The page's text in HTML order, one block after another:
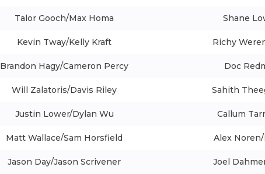
Talor Gooch/Max Homa Shane
Kevin Tway/Kelly Kraft Richy
Brandon Hagy/Cameron Percy Doc
Will Zalatoris/Davis Riley Sahith
Justin Lower/Dylan Wu Callum
Matt Wallace/Sam Horsfield Alex
Jason Day/Jason Scrivener Joel